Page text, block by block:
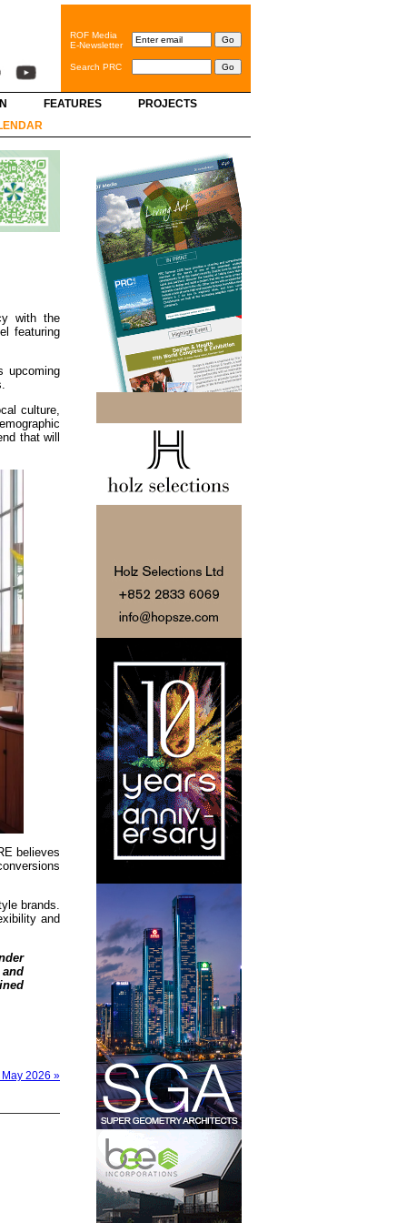
ROF Media
E-Newsletter
Search PRC
FEATURES
PROJECTS
with the
featuring
upcoming
culture,
that will
believes
brands.
and
2026 »